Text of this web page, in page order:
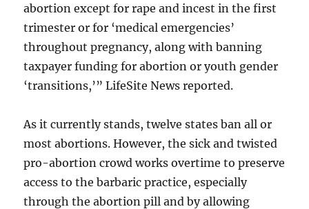
abortion except for rape and incest in the first
trimester or for ‘medical emergencies’
throughout pregnancy, along with banning
taxpayer funding for abortion or youth gender
‘transitions,’” LifeSite News reported.
As it currently stands, twelve states ban all or
most abortions. However, the sick and twisted
pro-abortion crowd works overtime to preserve
access to the barbaric practice, especially
through the abortion pill and by allowing